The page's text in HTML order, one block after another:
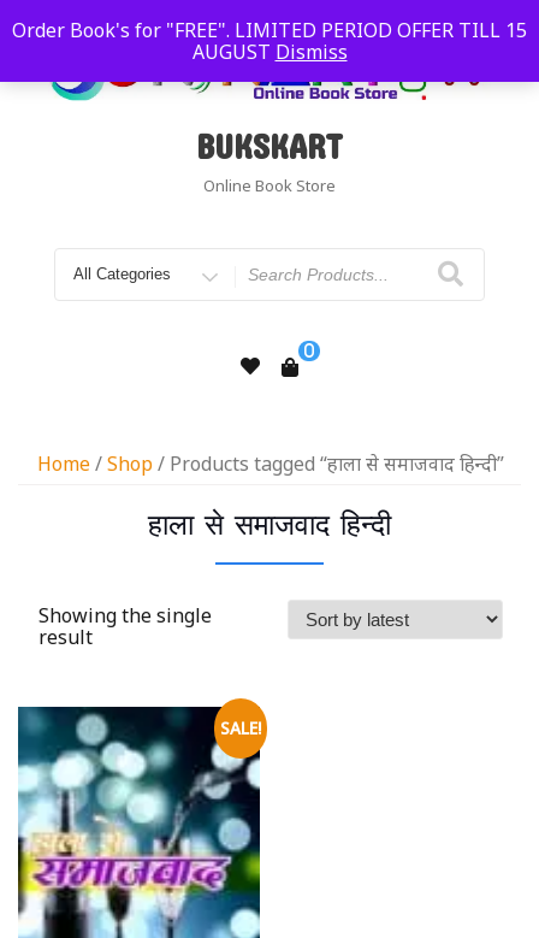
Order Book's for "FREE". LIMITED PERIOD OFFER TILL 15
AUGUST Dismiss
BUKSKART
Online Book Store
0
Home/Shop/ Products tagged “हाला से समाजवाद हिन्दी”
हाला से समाजवाद हिन्दी
Showing the single
result
SALE!